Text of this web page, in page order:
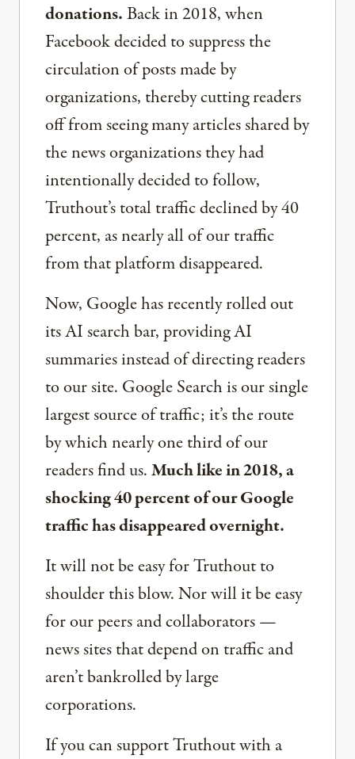
donations.Back in 2018, when
Facebook decided to suppress the
circulation of posts made by
organizations, thereby cutting readers
off from seeing many articles shared by
the news organizations they had
intentionally decided to follow,
Truthout’s total traffic declined by 40
percent, as nearly all of our traffic
from that platform disappeared.
Now, Google has recently rolled out
its AI search bar, providing AI
summaries instead of directing readers
to our site. Google Search is our single
largest source of traffic; it’s the route
by which nearly one third of our
readers find us.Much like in 2018, a
shocking 40 percent of our Google
traffic has disappeared overnight.
It will not be easy for Truthout to
shoulder this blow. Nor will it be easy
for our peers and collaborators —
news sites that depend on traffic and
aren’t bankrolled by large
corporations.
If you can support Truthout with a